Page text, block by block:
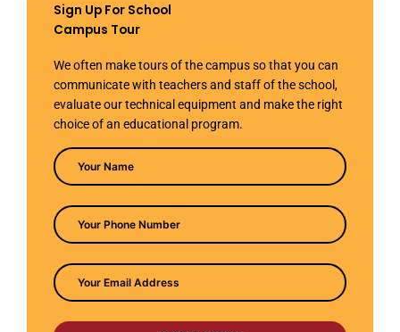
Sign Up For School
Campus Tour
We often make tours of the campus so that you can
communicate with teachers and staff of the school,
evaluate our technical equipment and make the right
choice of an educational program.